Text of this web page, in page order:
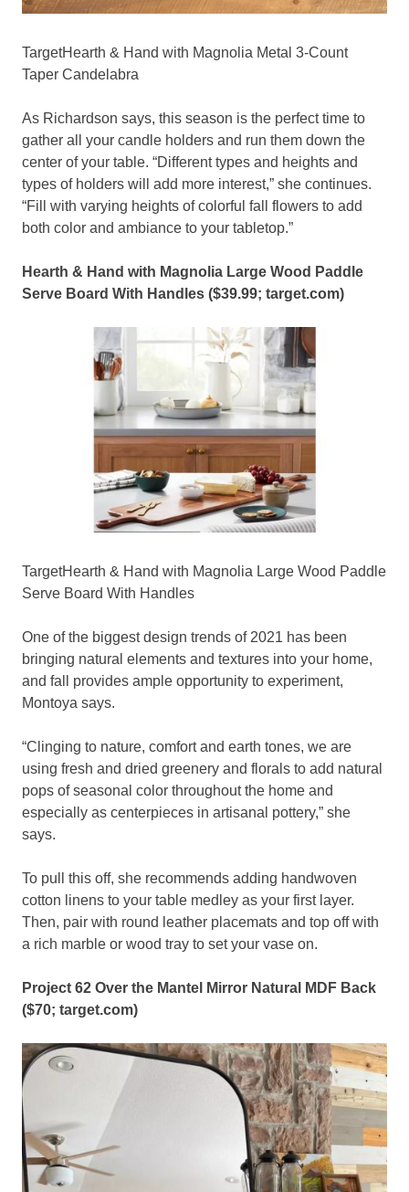
TargetHearth & Hand with Magnolia Metal 3-Count
Taper Candelabra
As Richardson says, this season is the perfect time to
gather all your candle holders and run them down the
center of your table. “Different types and heights and
types of holders will add more interest,” she continues.
“Fill with varying heights of colorful fall flowers to add
both color and ambiance to your tabletop.”
Hearth & Hand with Magnolia Large Wood Paddle
Serve Board With Handles ($39.99; target.com)
TargetHearth & Hand with Magnolia Large Wood Paddle
Serve Board With Handles
One of the biggest design trends of 2021 has been
bringing natural elements and textures into your home,
and fall provides ample opportunity to experiment,
Montoya says.
“Clinging to nature, comfort and earth tones, we are
using fresh and dried greenery and florals to add natural
pops of seasonal color throughout the home and
especially as centerpieces in artisanal pottery,” she
says.
To pull this off, she recommends adding handwoven
cotton linens to your table medley as your first layer.
Then, pair with round leather placemats and top off with
a rich marble or wood tray to set your vase on.
Project 62 Over the Mantel Mirror Natural MDF Back
($70; target.com)